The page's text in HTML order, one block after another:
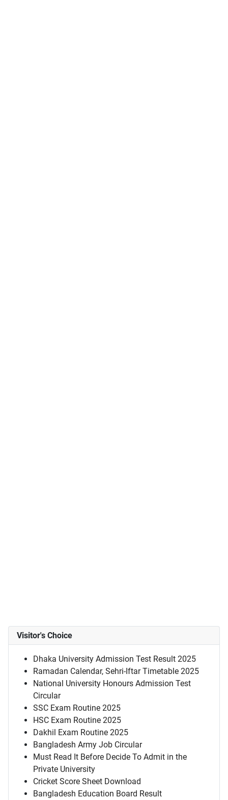
Visitor's Choice
Dhaka University Admission Test Result 2025
Ramadan Calendar, Sehri-Iftar Timetable 2025
National University Honours Admission Test
Circular
SSC Exam Routine 2025
HSC Exam Routine 2025
Dakhil Exam Routine 2025
Bangladesh Army Job Circular
Must Read It Before Decide To Admit in the
Private University
Cricket Score Sheet Download
Bangladesh Education Board Result